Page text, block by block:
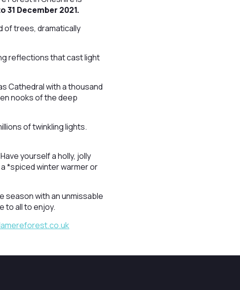
31 December 2021.
of trees, dramatically
reflections that cast light
Cathedral with a thousand
nooks of the deep
of twinkling lights.
yourself a holly, jolly
*spiced winter warmer or
season with an unmissable
to all to enjoy.